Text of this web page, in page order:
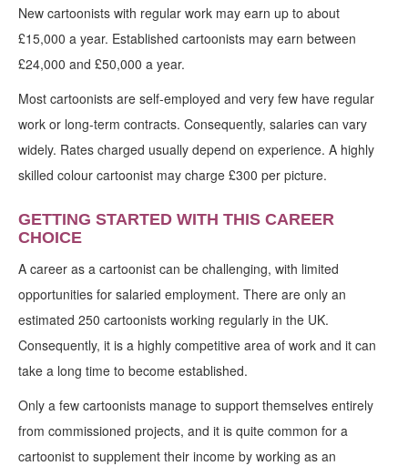
New cartoonists with regular work may earn up to about
£15,000 a year. Established cartoonists may earn between
£24,000 and £50,000 a year.
Most cartoonists are self-employed and very few have regular
work or long-term contracts. Consequently, salaries can vary
widely. Rates charged usually depend on experience. A highly
skilled colour cartoonist may charge £300 per picture.
GETTING STARTED WITH THIS CAREER
CHOICE
A career as a cartoonist can be challenging, with limited
opportunities for salaried employment. There are only an
estimated 250 cartoonists working regularly in the UK.
Consequently, it is a highly competitive area of work and it can
take a long time to become established.
Only a few cartoonists manage to support themselves entirely
from commissioned projects, and it is quite common for a
cartoonist to supplement their income by working as an